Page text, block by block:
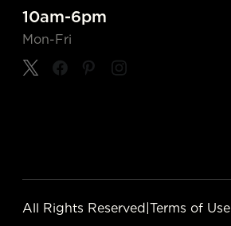
10am-6pm
Mon-Fri
All Rights Reserved Terms of Use